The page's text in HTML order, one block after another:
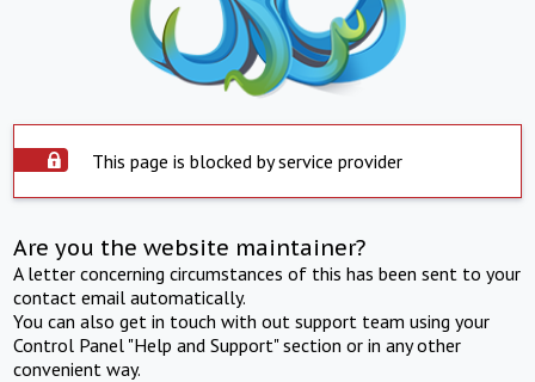
This page is blocked by service provider
Are you the website maintainer?
A letter concerning circumstances of this has been sent to your
contact email automatically.
You can also get in touch with out support team using your
Control Panel "Help and Support" section or in any other
convenient way.